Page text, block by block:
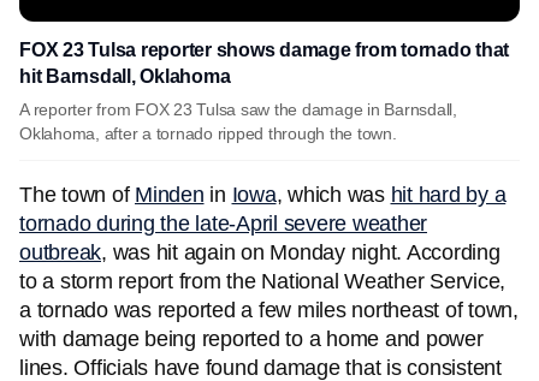
FOX 23 Tulsa reporter shows damage from tornado that
hit Barnsdall, Oklahoma
A reporter from FOX 23 Tulsa saw the damage in Barnsdall,
Oklahoma, after a tornado ripped through the town.
The town of Minden in Iowa, which was hit hard by a
tornado during the late-April severe weather
outbreak, was hit again on Monday night. According
to a storm report from the National Weather Service,
a tornado was reported a few miles northeast of town,
with damage being reported to a home and power
lines. Officials have found damage that is consistent